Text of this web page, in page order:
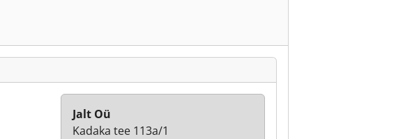
Jalt Oü
Kadaka tee 113a/1